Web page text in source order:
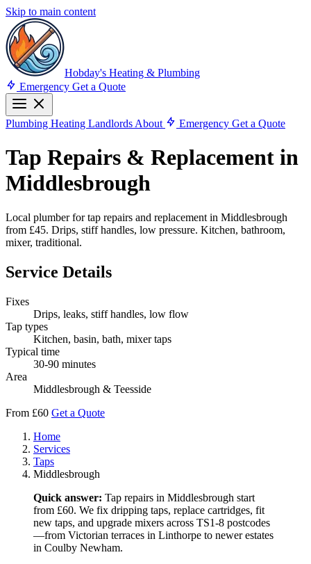
Skip to main content
Hobday's Heating & Plumbing
Emergency Get a Quote
Plumbing Heating Landlords About Emergency Get a Quote
Tap Repairs & Replacement in
Middlesbrough
Local plumber for tap repairs and replacement in Middlesbrough
from £45. Drips, stiff handles, low pressure. Kitchen, bathroom,
mixer, traditional.
Service Details
Fixes
Drips, leaks, stiff handles, low flow
Tap types
Kitchen, basin, bath, mixer taps
Typical time
30-90 minutes
Area
Middlesbrough & Teesside
From £60 Get a Quote
Home
Services
Taps
Middlesbrough
Quick answer: Tap repairs in Middlesbrough start
from £60. We fix dripping taps, replace cartridges, fit
new taps, and upgrade mixers across TS1-8 postcodes
—from Victorian terraces in Linthorpe to newer estates
in Coulby Newham.